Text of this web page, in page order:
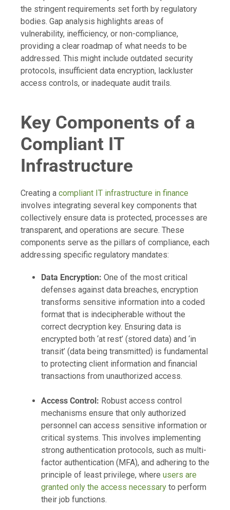
the stringent requirements set forth by regulatory
bodies. Gap analysis highlights areas of
vulnerability, inefficiency, or non-compliance,
providing a clear roadmap of what needs to be
addressed. This might include outdated security
protocols, insufficient data encryption, lackluster
access controls, or inadequate audit trails.
Key Components of a
Compliant IT
Infrastructure
Creating a compliant IT infrastructure in finance
involves integrating several key components that
collectively ensure data is protected, processes are
transparent, and operations are secure. These
components serve as the pillars of compliance, each
addressing specific regulatory mandates:
Data Encryption: One of the most critical
defenses against data breaches, encryption
transforms sensitive information into a coded
format that is indecipherable without the
correct decryption key. Ensuring data is
encrypted both ‘at rest’ (stored data) and ‘in
transit’ (data being transmitted) is fundamental
to protecting client information and financial
transactions from unauthorized access.
Access Control: Robust access control
mechanisms ensure that only authorized
personnel can access sensitive information or
critical systems. This involves implementing
strong authentication protocols, such as multi-
factor authentication (MFA), and adhering to the
principle of least privilege, where users are
granted only the access necessary to perform
their job functions.